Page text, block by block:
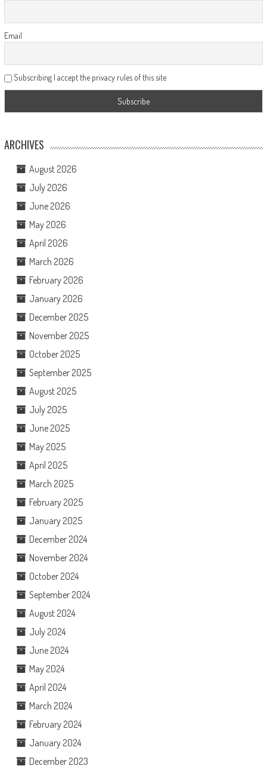
Email
Subscribing I accept the privacy rules of this site
ARCHIVES
August 2026
July 2026
June 2026
May 2026
April 2026
March 2026
February 2026
January 2026
December 2025
November 2025
October 2025
September 2025
August 2025
July 2025
June 2025
May 2025
April 2025
March 2025
February 2025
January 2025
December 2024
November 2024
October 2024
September 2024
August 2024
July 2024
June 2024
May 2024
April 2024
March 2024
February 2024
January 2024
December 2023